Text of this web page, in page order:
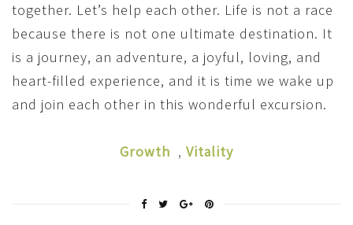
together. Let’s help each other. Life is not a race
because there is not one ultimate destination. It
is a journey, an adventure, a joyful, loving, and
heart-filled experience, and it is time we wake up
and join each other in this wonderful excursion.
Growth , Vitality